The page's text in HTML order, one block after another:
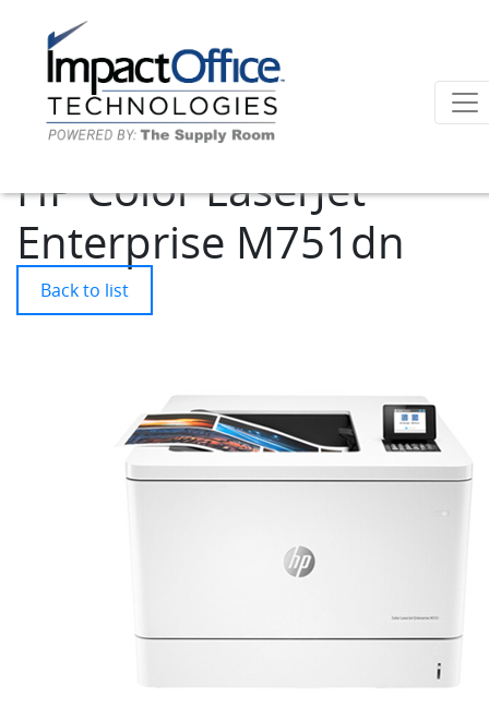
HP Color LaserJet
Enterprise M751dn
Back to list